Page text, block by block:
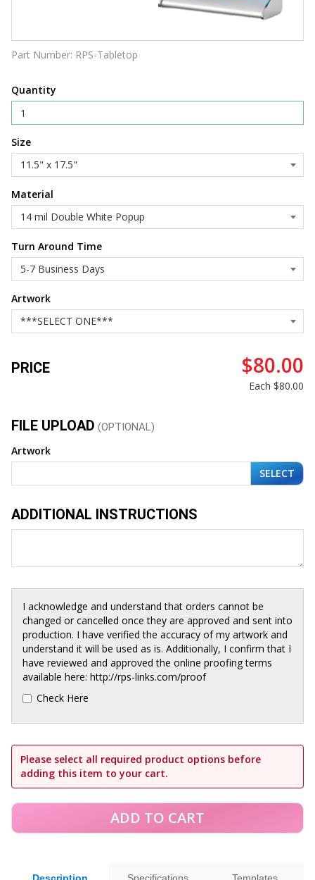
Part Number: RPS-Tabletop
Quantity
Size
Material
Turn Around Time
Artwork
PRICE $80.00
Each $80.00
FILE UPLOAD (OPTIONAL)
Artwork
SELECT
ADDITIONAL INSTRUCTIONS
I acknowledge and understand that orders cannot be
changed or cancelled once they are approved and sent into
production. I have verified the accuracy of my artwork and
understand it will be used as is. Additionally, I confirm that I
have reviewed and approved the online proofing terms
available here: http://rps-links.com/proof
Check Here
Please select all required product options before
adding this item to your cart.